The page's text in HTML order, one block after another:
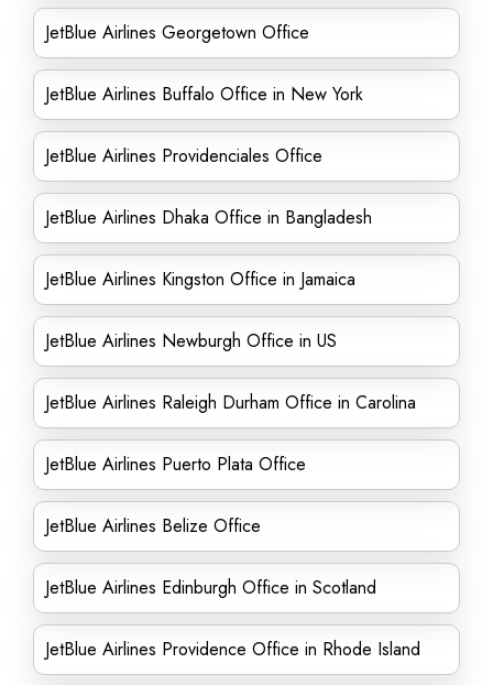
JetBlue Airlines Georgetown Office
JetBlue Airlines Buffalo Office in New York
JetBlue Airlines Providenciales Office
JetBlue Airlines Dhaka Office in Bangladesh
JetBlue Airlines Kingston Office in Jamaica
JetBlue Airlines Newburgh Office in US
JetBlue Airlines Raleigh Durham Office in Carolina
JetBlue Airlines Puerto Plata Office
JetBlue Airlines Belize Office
JetBlue Airlines Edinburgh Office in Scotland
JetBlue Airlines Providence Office in Rhode Island